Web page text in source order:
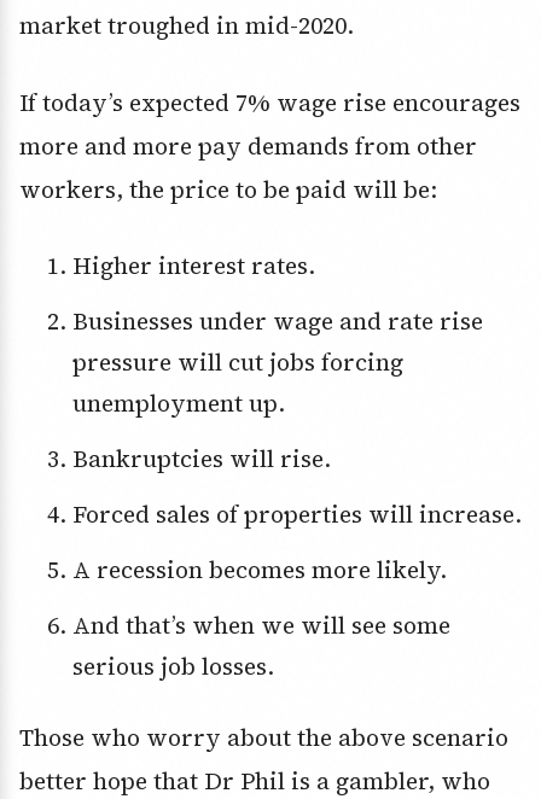
market troughed in mid-2020.
If today’s expected 7% wage rise encourages
more and more pay demands from other
workers, the price to be paid will be:
Higher interest rates.
Businesses under wage and rate rise
pressure will cut jobs forcing
unemployment up.
Bankruptcies will rise.
Forced sales of properties will increase.
A recession becomes more likely.
And that’s when we will see some
serious job losses.
Those who worry about the above scenario
better hope that Dr Phil is a gambler, who